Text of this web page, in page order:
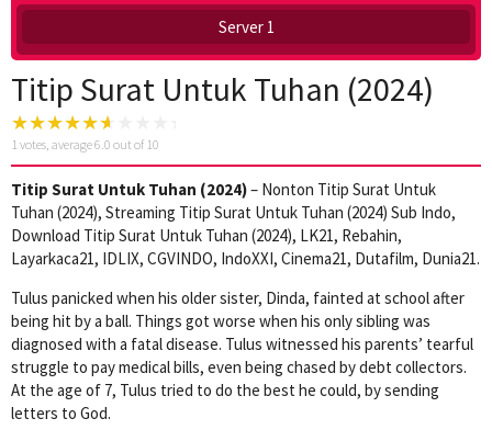
Server 1
Titip Surat Untuk Tuhan (2024)
1 votes, average6.0 out of 10
Titip Surat Untuk Tuhan (2024)– Nonton Titip Surat Untuk
Tuhan (2024), Streaming Titip Surat Untuk Tuhan (2024) Sub Indo,
Download Titip Surat Untuk Tuhan (2024), LK21, Rebahin,
Layarkaca21, IDLIX, CGVINDO, IndoXXI, Cinema21, Dutafilm, Dunia21.
Tulus panicked when his older sister, Dinda, fainted at school after
being hit by a ball. Things got worse when his only sibling was
diagnosed with a fatal disease. Tulus witnessed his parents’ tearful
struggle to pay medical bills, even being chased by debt collectors.
At the age of 7, Tulus tried to do the best he could, by sending
letters to God.